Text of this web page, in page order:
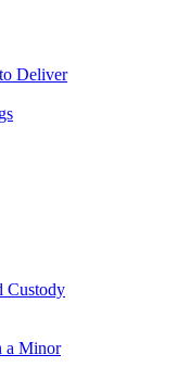
Deliver
Custody
a Minor